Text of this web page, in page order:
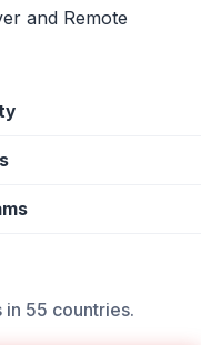
and Remote
55 countries.